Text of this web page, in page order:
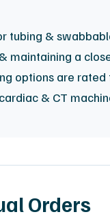
tubing &
maintaining a
options are
& CT
Orders